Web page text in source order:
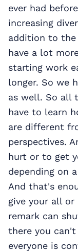
ever had
increasing
addition to the
have a lot
starting work
longer. So we
as well. So all
have to learn
are different
perspectives.
hurt or to get
depending on
And that's
give your all
remark can
there you can't
everyone is